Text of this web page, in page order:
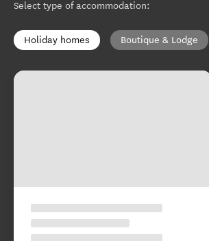
Select type of accommodation:
Holiday homes Boutique & Lodge